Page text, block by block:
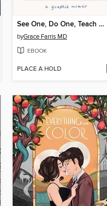
See One, Do One, Teach One
byGrace Farris MD
EBOOK
PLACE A HOLD